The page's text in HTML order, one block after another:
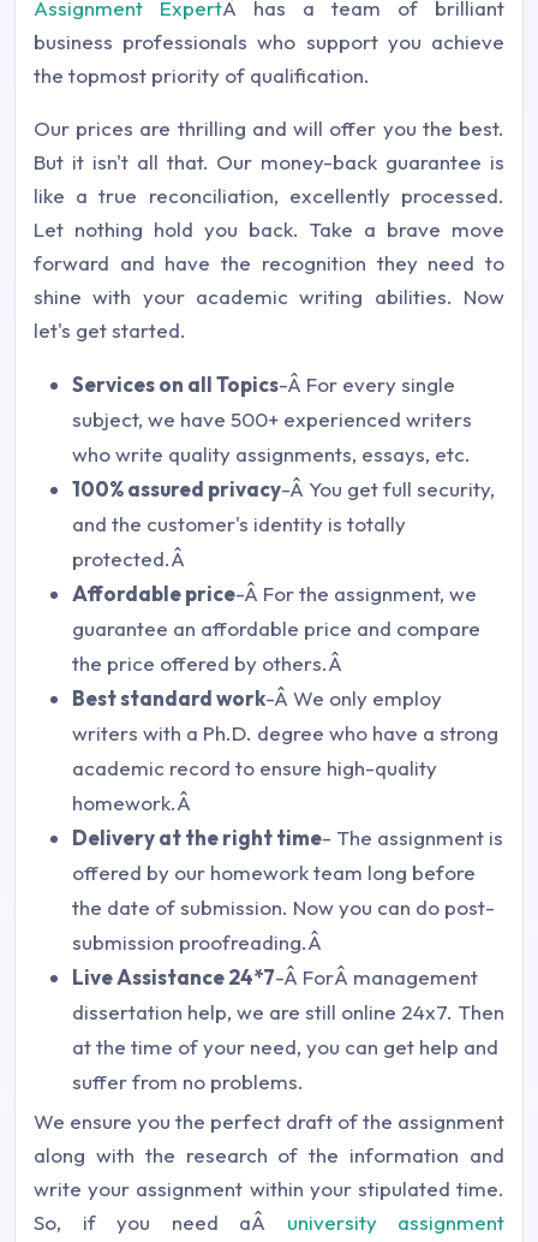
Assignment ExpertÂ has a team of brilliant
business professionals who support you achieve
the topmost priority of qualification.
Our prices are thrilling and will offer you the best.
But it isn't all that. Our money-back guarantee is
like a true reconciliation, excellently processed.
Let nothing hold you back. Take a brave move
forward and have the recognition they need to
shine with your academic writing abilities. Now
let's get started.
Services on all Topics-Â For every single
subject, we have 500+ experienced writers
who write quality assignments, essays, etc.
100% assured privacy-Â You get full security,
and the customer's identity is totally
protected.Â
Affordable price-Â For the assignment, we
guarantee an affordable price and compare
the price offered by others.Â
Best standard work-Â We only employ
writers with a Ph.D. degree who have a strong
academic record to ensure high-quality
homework.Â
Delivery at the right time- The assignment is
offered by our homework team long before
the date of submission. Now you can do post-
submission proofreading.Â
Live Assistance 24*7-Â ForÂ management
dissertation help, we are still online 24x7. Then
at the time of your need, you can get help and
suffer from no problems.
We ensure you the perfect draft of the assignment
along with the research of the information and
write your assignment within your stipulated time.
So, if you need aÂ university assignment